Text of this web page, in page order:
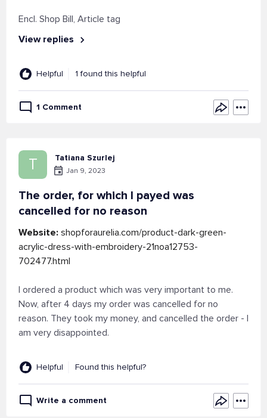
Encl. Shop Bill, Article tag
View replies
Helpful 1 found this helpful
1 Comment
T Tatiana Szurlej
Jan 9, 2023
The order, for which I payed was
cancelled for no reason
Website: shopforaurelia.com/product-dark-green-
acrylic-dress-with-embroidery-21noa12753-
702477.html
I ordered a product which was very important to me.
Now, after 4 days my order was cancelled for no
reason. They took my money, and cancelled the order - I
am very disappointed.
Helpful Found this helpful?
Write a comment